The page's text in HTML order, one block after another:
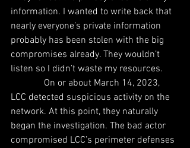
information. I wanted to write back that
nearly everyone’s private information
probably has been stolen with the big
compromises already. They wouldn’t
listen so I didn’t waste my resources.
On or about March 14, 2023,
LCC detected suspicious activity on the
network. At this point, they naturally
began the investigation. The bad actor
compromised LCC’s perimeter defenses